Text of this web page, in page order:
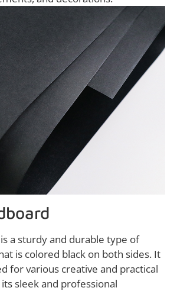
a sturdy and durable type of
is colored black on both sides. It
for various creative and practical
sleek and professional